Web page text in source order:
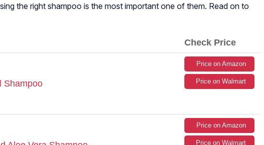
the right shampoo is the most important one of them. Read on to
Check Price
Shampoo
Price on Amazon
Price on Walmart
Price on Amazon
Price on Walmart